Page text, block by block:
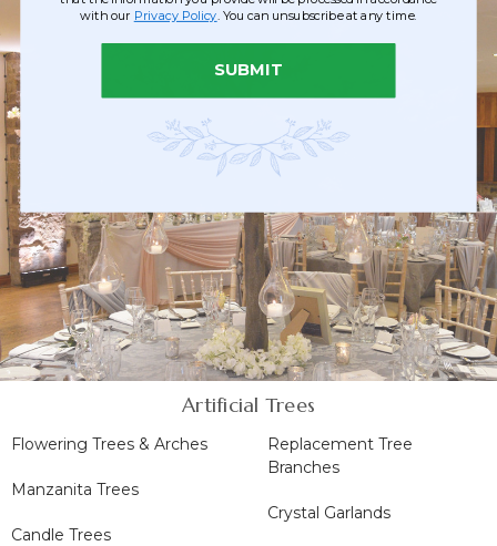
Artificial Trees
Flowering Trees & Arches
Manzanita Trees
Candle Trees
Replacement Tree
Branches
Crystal Garlands
with our Privacy Policy . You can unsubscribe at any time.
SUBMIT